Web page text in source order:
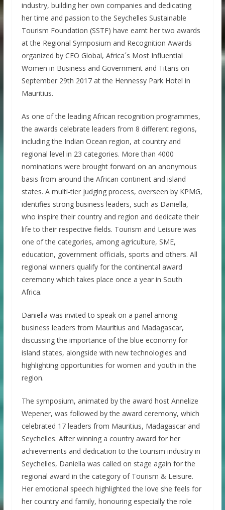
industry, building her own companies and dedicating
her time and passion to the Seychelles Sustainable
Tourism Foundation (SSTF) have earnt her two awards
at the Regional Symposium and Recognition Awards
organized by CEO Global, Africa´s Most Influential
Women in Business and Government and Titans on
September 29th 2017 at the Hennessy Park Hotel in
Mauritius.
As one of the leading African recognition programmes,
the awards celebrate leaders from 8 different regions,
including the Indian Ocean region, at country and
regional level in 23 categories. More than 4000
nominations were brought forward on an anonymous
basis from around the African continent and island
states. A multi-tier judging process, overseen by KPMG,
identifies strong business leaders, such as Daniella,
who inspire their country and region and dedicate their
life to their respective fields. Tourism and Leisure was
one of the categories, among agriculture, SME,
education, government officials, sports and others. All
regional winners qualify for the continental award
ceremony which takes place once a year in South
Africa.
Daniella was invited to speak on a panel among
business leaders from Mauritius and Madagascar,
discussing the importance of the blue economy for
island states, alongside with new technologies and
highlighting opportunities for women and youth in the
region.
The symposium, animated by the award host Annelize
Wepener, was followed by the award ceremony, which
celebrated 17 leaders from Mauritius, Madagascar and
Seychelles. After winning a country award for her
achievements and dedication to the tourism industry in
Seychelles, Daniella was called on stage again for the
regional award in the category of Tourism & Leisure.
Her emotional speech highlighted the love she feels for
her country and family, honouring especially the role